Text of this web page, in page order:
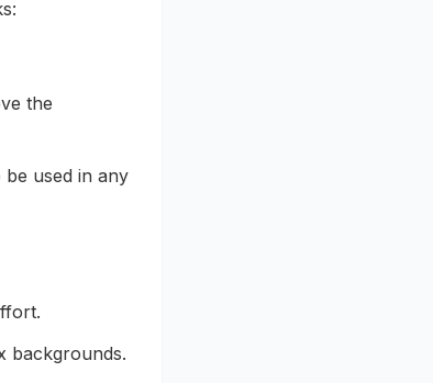
the
used in any
backgrounds.